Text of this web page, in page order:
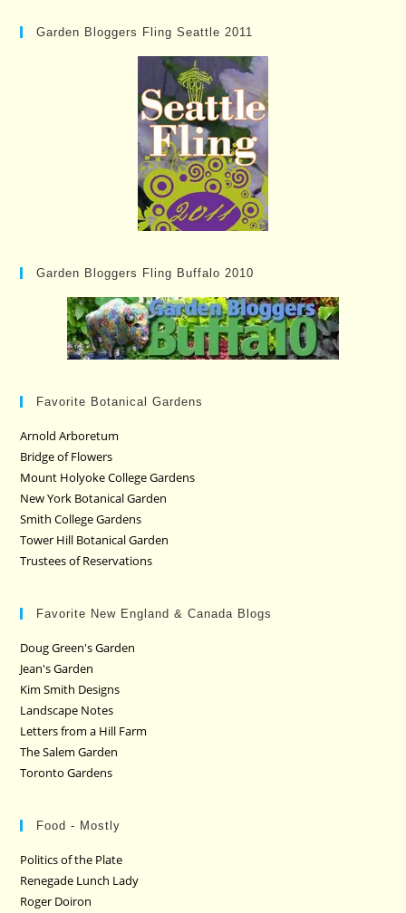
Garden Bloggers Fling Seattle 2011
Garden Bloggers Fling Buffalo 2010
Favorite Botanical Gardens
Arnold Arboretum
Bridge of Flowers
Mount Holyoke College Gardens
New York Botanical Garden
Smith College Gardens
Tower Hill Botanical Garden
Trustees of Reservations
Favorite New England & Canada Blogs
Doug Green's Garden
Jean's Garden
Kim Smith Designs
Landscape Notes
Letters from a Hill Farm
The Salem Garden
Toronto Gardens
Food - Mostly
Politics of the Plate
Renegade Lunch Lady
Roger Doiron